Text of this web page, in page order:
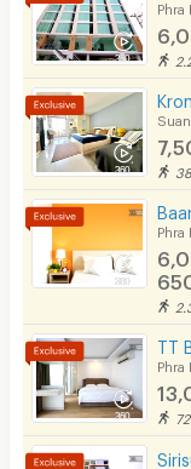
Phra
Phra
Phra